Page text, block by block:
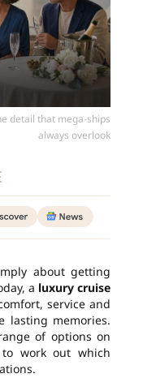
detail that mega-ships
always overlook
about getting
a luxury cruise
service and
lasting memories.
of options on
work out which